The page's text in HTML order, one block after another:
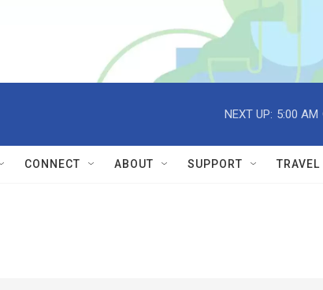
NEXT UP: 5:00 AM
CONNECT ABOUT SUPPORT